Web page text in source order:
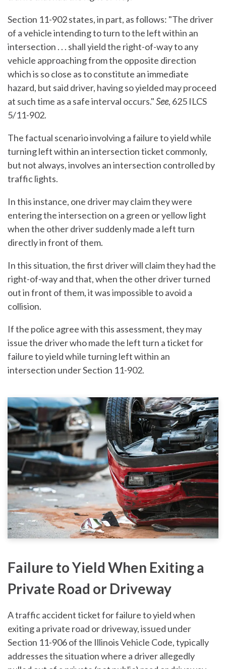
Section 11-902 states, in part, as follows: "The driver
of a vehicle intending to turn to the left within an
intersection . . . shall yield the right-of-way to any
vehicle approaching from the opposite direction
which is so close as to constitute an immediate
hazard, but said driver, having so yielded may proceed
at such time as a safe interval occurs."See, 625 ILCS
5/11-902.
The factual scenario involving a failure to yield while
turning left within an intersection ticket commonly,
but not always, involves an intersection controlled by
traffic lights.
In this instance, one driver may claim they were
entering the intersection on a green or yellow light
when the other driver suddenly made a left turn
directly in front of them.
In this situation, the first driver will claim they had the
right-of-way and that, when the other driver turned
out in front of them, it was impossible to avoid a
collision.
If the police agree with this assessment, they may
issue the driver who made the left turn a ticket for
failure to yield while turning left within an
intersection under Section 11-902.
Failure to Yield When Exiting a
Private Road or Driveway
A traffic accident ticket for failure to yield when
exiting a private road or driveway, issued under
Section 11-906 of the Illinois Vehicle Code, typically
addresses the situation where a driver allegedly